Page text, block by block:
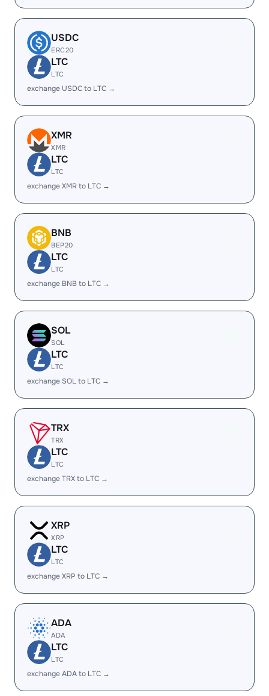
USDC
ERC20
LTC
LTC
exchange USDC to LTC →
XMR
XMR
LTC
LTC
exchange XMR to LTC →
BNB
BEP20
LTC
LTC
exchange BNB to LTC →
SOL
SOL
LTC
LTC
exchange SOL to LTC →
TRX
TRX
LTC
LTC
exchange TRX to LTC →
XRP
XRP
LTC
LTC
exchange XRP to LTC →
ADA
ADA
LTC
LTC
exchange ADA to LTC →